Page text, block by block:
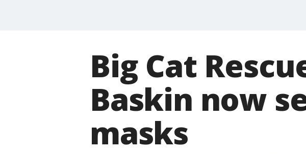
Big Cat
Baskin now
masks